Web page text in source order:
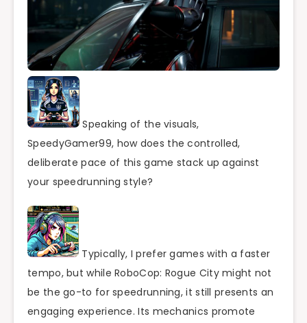
Speaking of the visuals,
SpeedyGamer99, how does the controlled,
deliberate pace of this game stack up against
your speedrunning style?
Typically, I prefer games with a faster
tempo, but while RoboCop: Rogue City might not
be the go-to for speedrunning, it still presents an
engaging experience. Its mechanics promote